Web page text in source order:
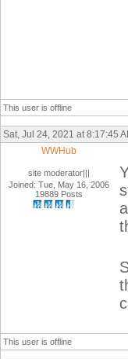
This user is offline
Sat, Jul 24, 2021 at 8:17:45
WWHub
site moderator|||
Joined: Tue, May 16, 2006
19889 Posts
This user is offline